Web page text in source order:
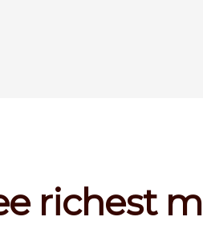
richest